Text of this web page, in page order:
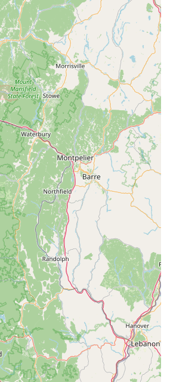
Reclaiming Your Connecticut
Shoreline, where the
is high and mosquitoes are a
annoyance, professional pest
a necessity for health and
Mosquito Joe of CT ShoreLine East
proven track record of delivering a
the quality of outdoor life.
more than just a spray; they are
to enjoy their decks, pools, and
vigilance against bites.
to offer specialized solutions—from
& Flea Control to their
Treatments—demonstrates a
to the diverse values of the
They couple their effective
local customer service, evidenced
immediate responsiveness and
Mosquito Joe means investing in
treatments and a friendly, local
care of their clients, allowing them to
bug spray and hello to a pleasant,
lifestyle.